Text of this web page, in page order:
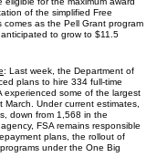
of the simplified Free
as the Pell Grant program
to grow to $11.5
: Last week, the Department of
plans to hire 334 full-time
experienced some of the largest
Under current estimates,
down from 1,568 in the
FSA remains responsible
plans, the rollout of
under the One Big